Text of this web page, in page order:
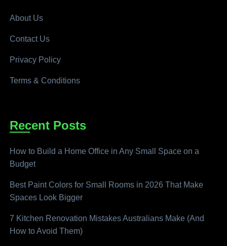
About Us
Contact Us
Privacy Policy
Terms & Conditions
Recent Posts
How to Build a Home Office in Any Small Space on a
Budget
Best Paint Colors for Small Rooms in 2026 That Make
Spaces Look Bigger
7 Kitchen Renovation Mistakes Australians Make (And
How to Avoid Them)